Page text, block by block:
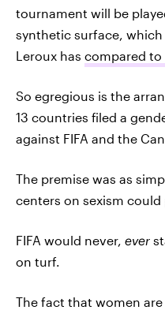
tournament will be
synthetic surface,
Leroux has compared
So egregious is the
13 countries filed a
against FIFA and the
The premise was as
centers on sexism could
FIFA would never, ever
on turf.
The fact that women